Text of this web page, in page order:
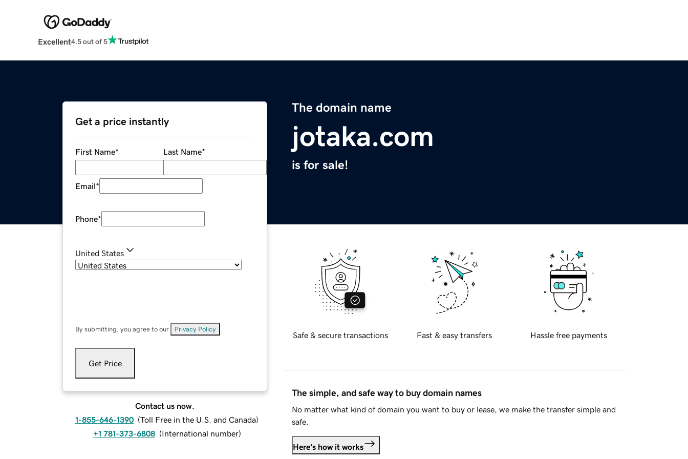
Excellent4.5 out of 5
The domain name
jotaka.com
is for sale!
Get a price instantly
First Name* Last Name*
Email*
Phone*
United States
By submitting, you agree to our Privacy Policy
Get Price
Contact us now.
1-855-646-1390 (Toll Free in the U.S. and Canada)
+1 781-373-6808 (International number)
Safe & secure transactions Fast & easy transfers Hassle free payments
The simple, and safe way to buy domain names
No matter what kind of domain you want to buy or lease, we make the transfer simple and
safe.
Here's how it works